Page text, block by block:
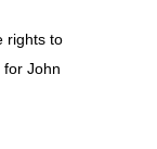
rights to
for John